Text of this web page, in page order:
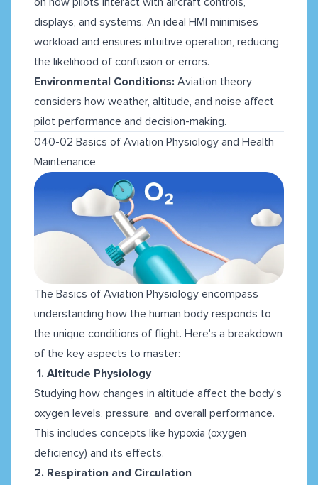
displays, and systems. An ideal HMI minimises
workload and ensures intuitive operation, reducing
the likelihood of confusion or errors.
Environmental Conditions: Aviation theory
considers how weather, altitude, and noise affect
pilot performance and decision-making.
040-02 Basics of Aviation Physiology and Health
Maintenance
The Basics of Aviation Physiology encompass
understanding how the human body responds to
the unique conditions of flight. Here's a breakdown
of the key aspects to master:
1. Altitude Physiology
Studying how changes in altitude affect the body's
oxygen levels, pressure, and overall performance.
This includes concepts like hypoxia (oxygen
deficiency) and its effects.
2. Respiration and Circulation